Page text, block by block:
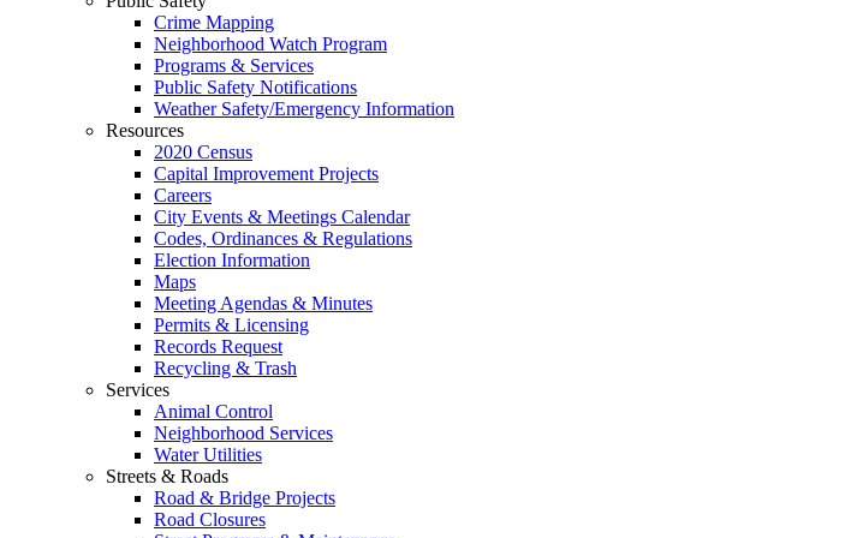
Crime Mapping
Neighborhood Watch Program
Programs & Services
Public Safety Notifications
Weather Safety/Emergency Information
Resources
2020 Census
Capital Improvement Projects
Careers
City Events & Meetings Calendar
Codes, Ordinances & Regulations
Election Information
Maps
Meeting Agendas & Minutes
Permits & Licensing
Records Request
Recycling & Trash
Services
Animal Control
Neighborhood Services
Water Utilities
Streets & Roads
Road & Bridge Projects
Road Closures